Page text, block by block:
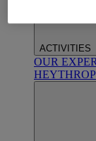
ACTIVITIES
OUR
HEYTHROP